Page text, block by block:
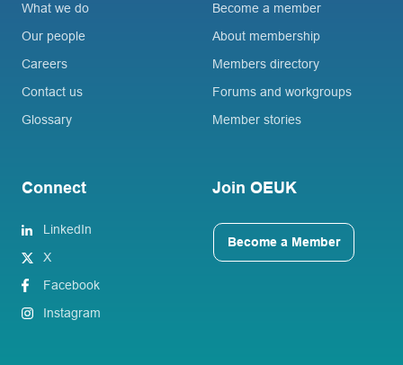
What we do
Our people
Careers
Contact us
Glossary
Become a member
About membership
Members directory
Forums and workgroups
Member stories
Connect
LinkedIn
X
Facebook
Instagram
Join OEUK
Become a Member